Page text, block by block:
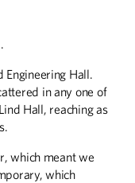
Engineering Hall.
in any one of
Hall, reaching as
which meant we
which